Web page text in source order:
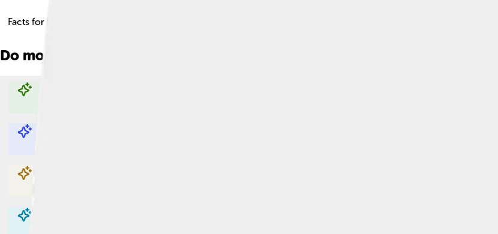
Facts for Kids!
Do more with AI
Explore with ChatDino
Explore with ChatDino
Explore with ChatDino